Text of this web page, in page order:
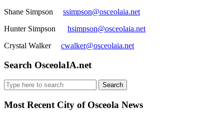
Shane Simpson ssimpson@osceolaia.net
Hunter Simpson hsimpson@osceolaia.net
Crystal Walker cwalker@osceolaia.net
Search OsceolaIA.net
Search
for:
Most Recent City of Osceola News